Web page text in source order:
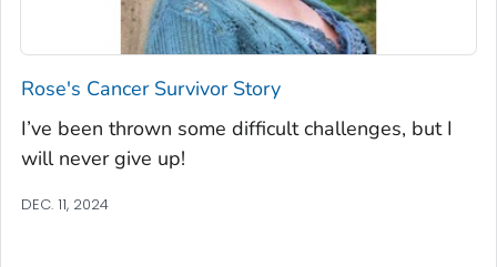
Rose's Cancer Survivor Story
I’ve been thrown some difficult challenges, but I
will never give up!
DEC. 11, 2024